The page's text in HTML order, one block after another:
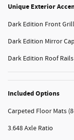
Unique Exterior
Dark Edition Front
Dark Edition Mirror
Dark Edition Roof Rails
Included Options
Carpeted Floor Mats
3.648 Axle Ratio